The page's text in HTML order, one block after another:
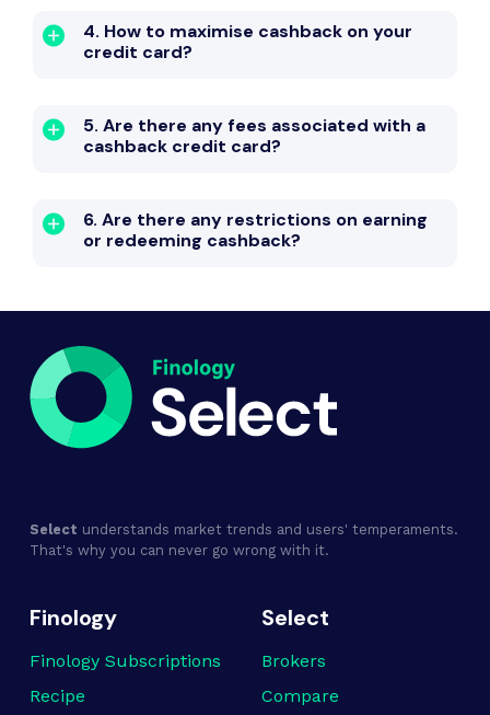
4. How to maximise cashback on your
credit card?
5. Are there any fees associated with a
cashback credit card?
6. Are there any restrictions on earning
or redeeming cashback?
Select understands market trends and users' temperaments.
That's why you can never go wrong with it.
Finology
Finology Subscriptions
Recipe
Select
Brokers
Compare